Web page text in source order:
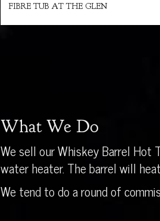
FIBRE TUB AT THE GLEN
What We Do
We sell our Whiskey Barrel
water heater. The barrel will
We tend to do a round of